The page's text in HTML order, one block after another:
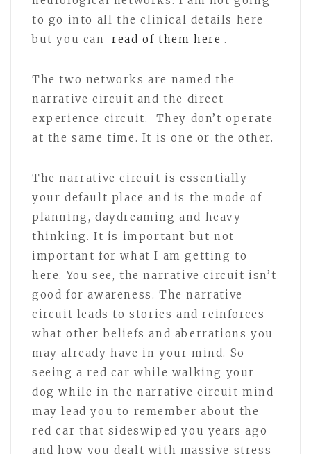
to go into all the clinical details here
but you can
read of them here .
The two networks are named the
narrative circuit and the direct
experience circuit. They don’t operate
at the same time. It is one or the other.
The narrative circuit is essentially
your default place and is the mode of
planning, daydreaming and heavy
thinking. It is important but not
important for what I am getting to
here. You see, the narrative circuit isn’t
good for awareness. The narrative
circuit leads to stories and reinforces
what other beliefs and aberrations you
may already have in your mind. So
seeing a red car while walking your
dog while in the narrative circuit mind
may lead you to remember about the
red car that sideswiped you years ago
and how you dealt with massive stress